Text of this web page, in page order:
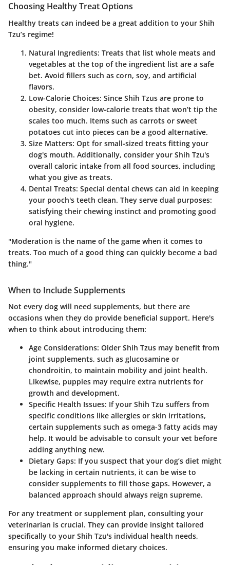
Choosing Healthy Treat Options
Healthy treats can indeed be a great addition to your Shih
Tzu’s regime!
Natural Ingredients: Treats that list whole meats and
vegetables at the top of the ingredient list are a safe
bet. Avoid fillers such as corn, soy, and artificial
flavors.
Low-Calorie Choices: Since Shih Tzus are prone to
obesity, consider low-calorie treats that won’t tip the
scales too much. Items such as carrots or sweet
potatoes cut into pieces can be a good alternative.
Size Matters: Opt for small-sized treats fitting your
dog's mouth. Additionally, consider your Shih Tzu's
overall caloric intake from all food sources, including
what you give as treats.
Dental Treats: Special dental chews can aid in keeping
your pooch's teeth clean. They serve dual purposes:
satisfying their chewing instinct and promoting good
oral hygiene.
"Moderation is the name of the game when it comes to
treats. Too much of a good thing can quickly become a bad
thing."
When to Include Supplements
Not every dog will need supplements, but there are
occasions when they do provide beneficial support. Here's
when to think about introducing them:
Age Considerations: Older Shih Tzus may benefit from
joint supplements, such as glucosamine or
chondroitin, to maintain mobility and joint health.
Likewise, puppies may require extra nutrients for
growth and development.
Specific Health Issues: If your Shih Tzu suffers from
specific conditions like allergies or skin irritations,
certain supplements such as omega-3 fatty acids may
help. It would be advisable to consult your vet before
adding anything new.
Dietary Gaps: If you suspect that your dog’s diet might
be lacking in certain nutrients, it can be wise to
consider supplements to fill those gaps. However, a
balanced approach should always reign supreme.
For any treatment or supplement plan, consulting your
veterinarian is crucial. They can provide insight tailored
specifically to your Shih Tzu's individual health needs,
ensuring you make informed dietary choices.